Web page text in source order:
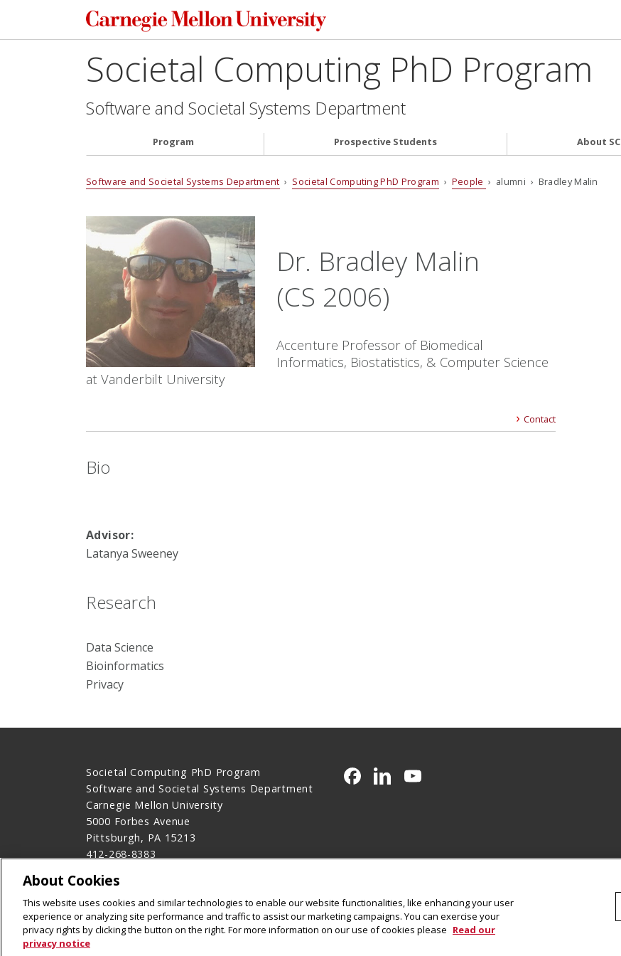
Societal Computing PhD Program
Software and Societal Systems Department
Program Prospective Students About SC
Software and Societal Systems Department › Societal Computing PhD Program › People › alumni › Bradley Malin
Dr. Bradley Malin
(CS 2006)
Accenture Professor of Biomedical
Informatics, Biostatistics, & Computer Science
at Vanderbilt University
Contact
Bio
Advisor:
Latanya Sweeney
Research
Data Science
Bioinformatics
Privacy
Societal Computing PhD Program
Software and Societal Systems Department
Carnegie Mellon University
5000 Forbes Avenue
Pittsburgh, PA 15213
412-268-8383
Legal Info
www.cmu.edu
©2026Carnegie Mellon University
CMU on Facebook
CMU on LinkedIn
CMU YouTube Channel
About Cookies
This website uses cookies and similar technologies to enable our website functionalities, like enhancing your user
experience or analyzing site performance and traffic to assist our marketing campaigns. You can exercise your
privacy rights by clicking the button on the right. For more information on our use of cookies please Read our
privacy notice